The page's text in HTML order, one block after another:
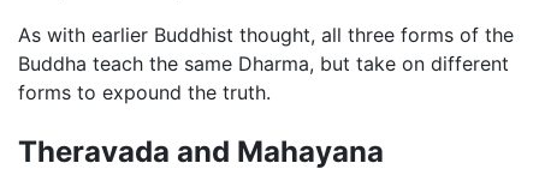
As with earlier Buddhist thought, all three forms of the
Buddha teach the same Dharma, but take on different
forms to expound the truth.
Theravada and Mahayana